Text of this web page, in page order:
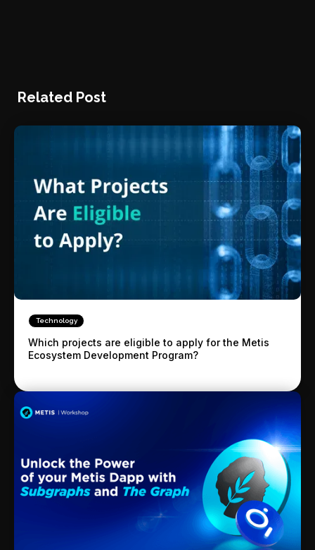
Related Post
Technology
Which projects are eligible to apply for the Metis
Ecosystem Development Program?